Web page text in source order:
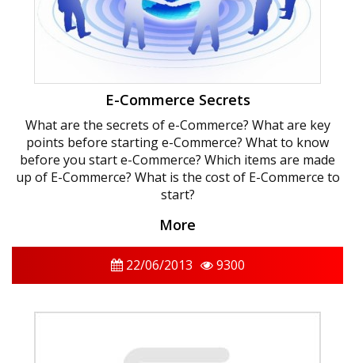
E-Commerce Secrets
What are the secrets of e-Commerce? What are key
points before starting e-Commerce? What to know
before you start e-Commerce? Which items are made
up of E-Commerce? What is the cost of E-Commerce to
start?
More
22/06/2013 9300